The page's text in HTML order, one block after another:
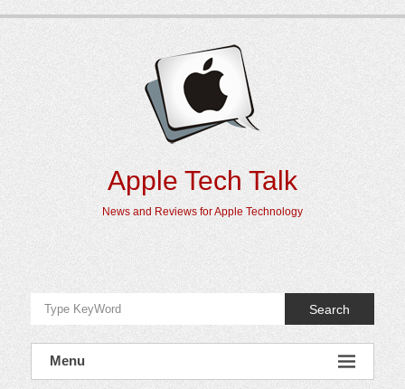
Apple Tech Talk
News and Reviews for Apple Technology
Search
Menu